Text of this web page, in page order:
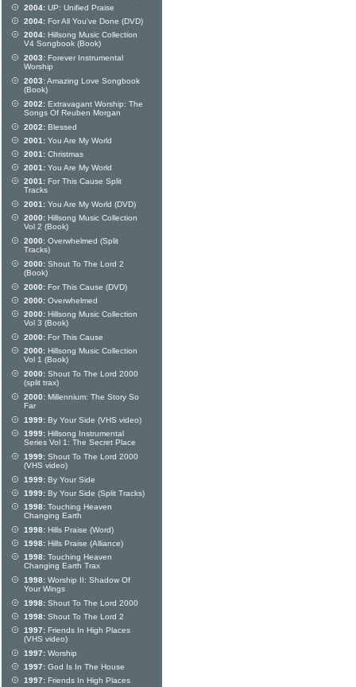
2004: UP: Unified Praise
2004: For All You've Done (DVD)
2004: Hillsong Music Collection
V4 Songbook (Book)
2003: Forever Instrumental
Worship
2003:Amazing Love Songbook
(Book)
2002: Extravagant Worship: The
Songs Of Reuben Morgan
2002: Blessed
2001: You Are My World
2001: Christmas
2001: You Are My World
2001: For This Cause Split
Tracks
2001: You Are My World (DVD)
2000: Hillsong Music Collection
Vol 2 (Book)
2000: Overwhelmed (Split
Tracks)
2000: Shout To The Lord 2
(Book)
2000: For This Cause (DVD)
2000: Overwhelmed
2000: Hillsong Music Collection
Vol 3 (Book)
2000: For This Cause
2000: Hillsong Music Collection
Vol 1 (Book)
2000: Shout To The Lord 2000
(split trax)
2000: Millennium: The Story So
Far
1999: By Your Side (VHS video)
1999: Hillsong Instrumental
Series Vol 1: The Secret Place
1999: Shout To The Lord 2000
(VHS video)
1999: By Your Side
1999: By Your Side (Split Tracks)
1998: Touching Heaven
Changing Earth
1998: Hills Praise (Word)
1998: Hills Praise (Alliance)
1998: Touching Heaven
Changing Earth Trax
1998: Worship II: Shadow Of
Your Wings
1998: Shout To The Lord 2000
1998: Shout To The Lord 2
1997: Friends In High Places
(VHS video)
1997: Worship
1997: God Is In The House
1997: Friends In High Places